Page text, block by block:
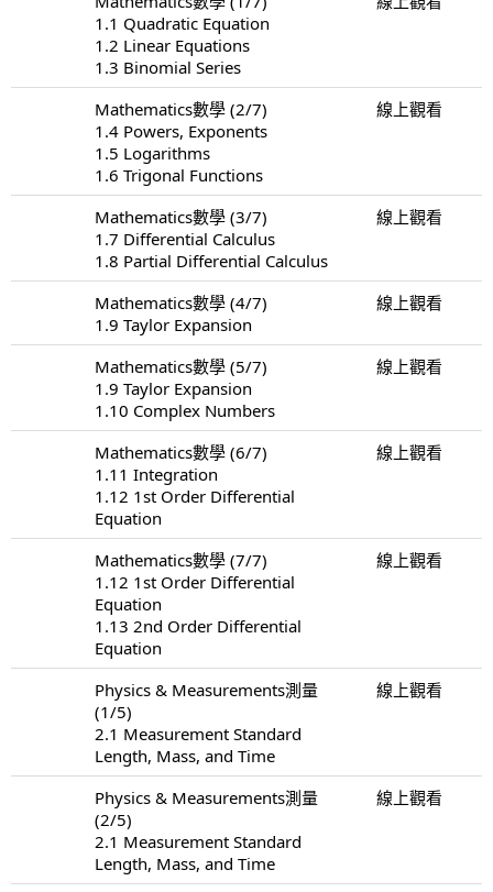
1.1 Quadratic Equation
1.2 Linear Equations
1.3 Binomial Series
Mathematics數學 (2/7)
1.4 Powers, Exponents
1.5 Logarithms
1.6 Trigonal Functions
線上觀看
Mathematics數學 (3/7)
1.7 Differential Calculus
1.8 Partial Differential Calculus
線上觀看
Mathematics數學 (4/7)
1.9 Taylor Expansion
線上觀看
Mathematics數學 (5/7)
1.9 Taylor Expansion
1.10 Complex Numbers
線上觀看
Mathematics數學 (6/7)
1.11 Integration
1.12 1st Order Differential
Equation
線上觀看
Mathematics數學 (7/7)
1.12 1st Order Differential
Equation
1.13 2nd Order Differential
Equation
線上觀看
Physics & Measurements測量
(1/5)
2.1 Measurement Standard
Length, Mass, and Time
線上觀看
Physics & Measurements測量
(2/5)
2.1 Measurement Standard
Length, Mass, and Time
線上觀看